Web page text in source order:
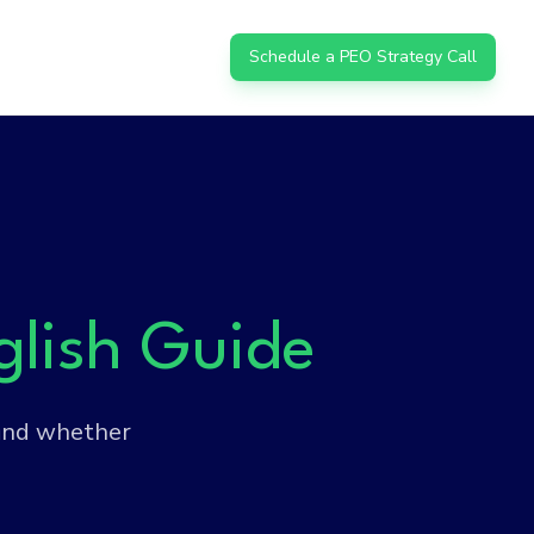
Schedule a PEO Strategy Call
Guide
whether